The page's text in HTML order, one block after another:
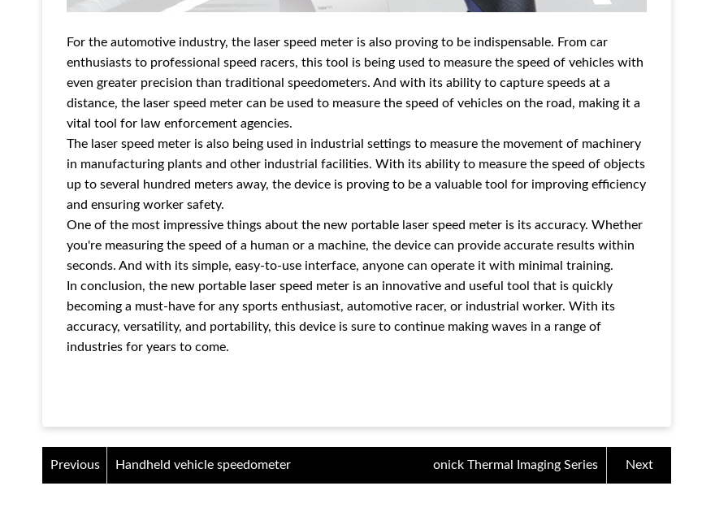
For the automotive industry, the laser speed meter is also proving to be indispensable. From car
enthusiasts to professional speed racers, this tool is being used to measure the speed of vehicles with
even greater precision than traditional speedometers. And with its ability to capture speeds at a
distance, the laser speed meter can be used to measure the speed of vehicles on the road, making it a
vital tool for law enforcement agencies.
The laser speed meter is also being used in industrial settings to measure the movement of machinery
in manufacturing plants and other industrial facilities. With its ability to measure the speed of objects
up to several hundred meters away, the device is proving to be a valuable tool for improving efficiency
and ensuring worker safety.
One of the most impressive things about the new portable laser speed meter is its accuracy. Whether
you're measuring the speed of a human or a machine, the device can provide accurate results within
seconds. And with its simple, easy-to-use interface, anyone can operate it with minimal training.
In conclusion, the new portable laser speed meter is an innovative and useful tool that is quickly
becoming a must-have for any sports enthusiast, automotive racer, or industrial worker. With its
accuracy, versatility, and portability, this device is sure to continue making waves in a range of
industries for years to come.
Previous Handheld vehicle speedometer onick Thermal Imaging Series Next